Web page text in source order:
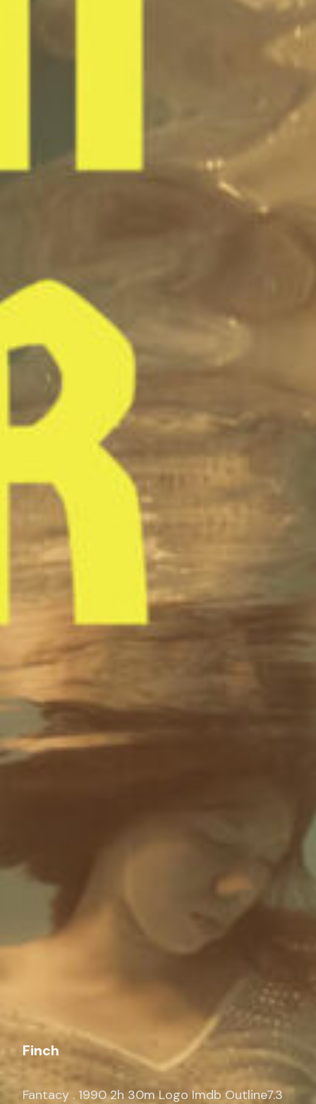
Finch
Fantacy . 1990 2h 30m Logo Imdb Outline7.3